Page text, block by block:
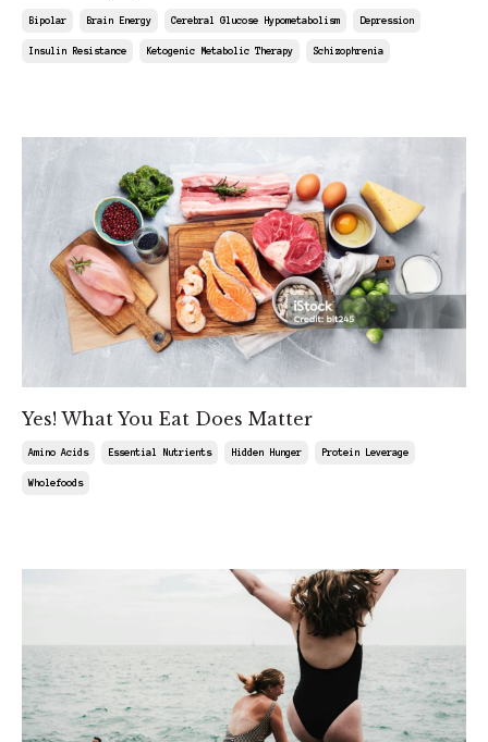
Bipolar Brain Energy Cerebral Glucose Hypometabolism Depression
Insulin Resistance Ketogenic Metabolic Therapy Schizophrenia
Yes! What You Eat Does Matter
Amino Acids Essential Nutrients Hidden Hunger Protein Leverage
Wholefoods